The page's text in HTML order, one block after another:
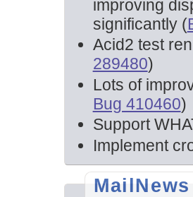
improving
significantly (
Acid2 test
289480)
Lots of
Bug 410460)
Support
Implement
MailNews